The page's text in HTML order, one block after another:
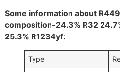
Some information about
composition-24.3% R32
25.3% R1234yf:
Type